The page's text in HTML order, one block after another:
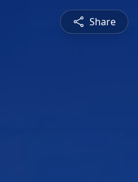
Share